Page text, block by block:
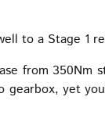
to a Stage 1
from 350Nm
yet